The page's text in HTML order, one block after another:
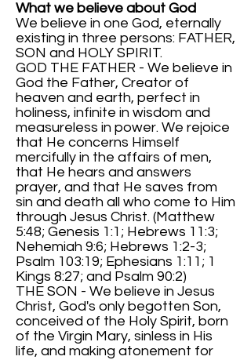
What we believe about God
We believe in one God, eternally
existing in three persons: FATHER,
SON and HOLY SPIRIT.
GOD THE FATHER - We believe in
God the Father, Creator of
heaven and earth, perfect in
holiness, infinite in wisdom and
measureless in power. We rejoice
that He concerns Himself
mercifully in the affairs of men,
that He hears and answers
prayer, and that He saves from
sin and death all who come to Him
through Jesus Christ. (Matthew
5:48; Genesis 1:1; Hebrews 11:3;
Nehemiah 9:6; Hebrews 1:2-3;
Psalm 103:19; Ephesians 1:11; 1
Kings 8:27; and Psalm 90:2)
THE SON - We believe in Jesus
Christ, God's only begotten Son,
conceived of the Holy Spirit, born
of the Virgin Mary, sinless in His
life, and making atonement for